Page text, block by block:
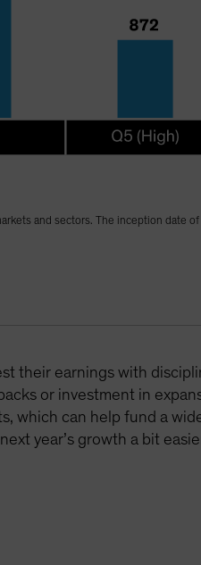
and sectors. The inception date of
their earnings with
or investment in
which can help fund a
year’s growth a bit